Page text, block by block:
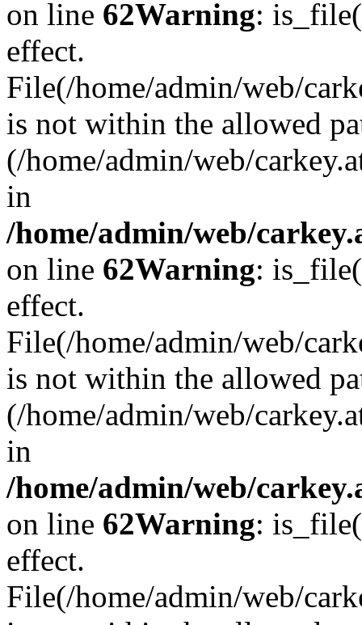
on line 62Warning:
effect.
File(/home/admin/web/
is not within the allowed
(/home/admin/web/
in
/home/admin/web/
on line 62Warning:
effect.
File(/home/admin/web/
is not within the allowed
(/home/admin/web/
in
/home/admin/web/
on line 62Warning:
effect.
File(/home/admin/web/